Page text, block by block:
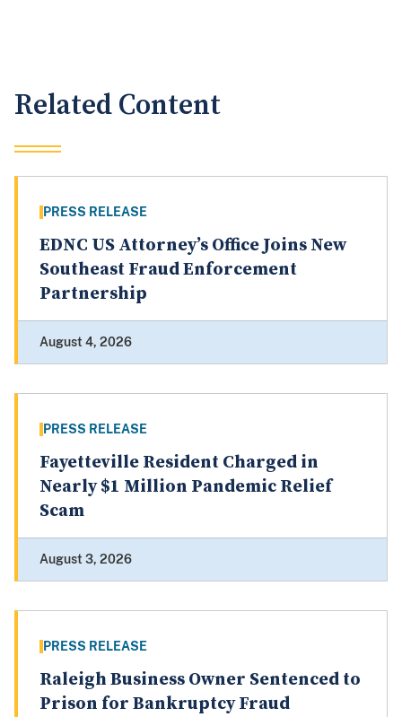
Related Content
PRESS RELEASE
EDNC US Attorney’s Office Joins New
Southeast Fraud Enforcement
Partnership
August 4, 2026
PRESS RELEASE
Fayetteville Resident Charged in
Nearly $1 Million Pandemic Relief
Scam
August 3, 2026
PRESS RELEASE
Raleigh Business Owner Sentenced to
Prison for Bankruptcy Fraud